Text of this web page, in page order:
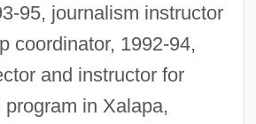
95, journalism instructor
coordinator, 1992-94,
and instructor for
in Xalapa,